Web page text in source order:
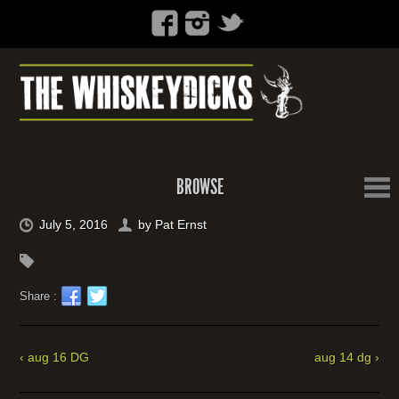
BROWSE
July 5, 2016 by Pat Ernst
Share :
‹ aug 16 DG aug 14 dg ›